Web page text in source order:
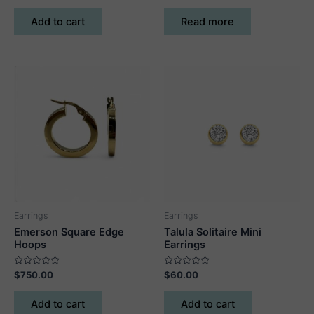
out
Add to cart
out
Read more
Earrings
Emerson Square Edge
Hoops
Rated
0
out
$750.00
Add to cart
Earrings
Talula Solitaire Mini
Earrings
Rated
0
out
$60.00
Add to cart